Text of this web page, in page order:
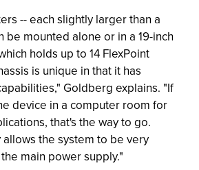
-- each slightly larger than a
be mounted alone or in a 19-inch
holds up to 14 FlexPoint
is unique in that it has
Goldberg explains. "If
device in a computer room for
that's the way to go.
the system to be very
main power supply."